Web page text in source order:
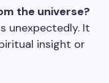
the universe?
unexpectedly. It
insight or